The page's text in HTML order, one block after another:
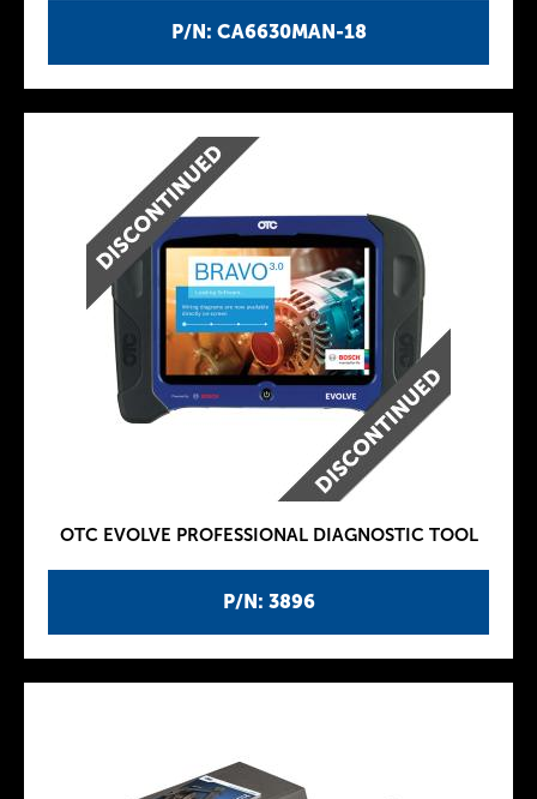
P/N: CA6630MAN-18
P/N: 3896
OTC EVOLVE PROFESSIONAL DIAGNOSTIC TOOL